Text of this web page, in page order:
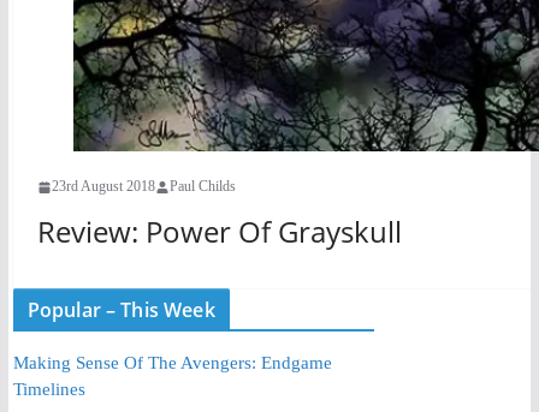
23rd August 2018 Paul Childs
Review: Power Of Grayskull
Popular – This Week
Making Sense Of The Avengers: Endgame
Timelines